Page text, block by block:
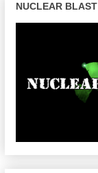
NUCLEAR BLAST